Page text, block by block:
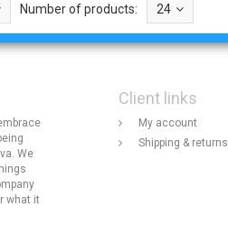
Number of products: 24
We
what it
Client links
My account
Shipping & returns